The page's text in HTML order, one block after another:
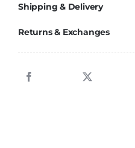
Shipping & Delivery
Returns & Exchanges